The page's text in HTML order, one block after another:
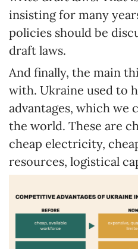
insisting for many
policies should be
draft laws.
And finally, the main
with. Ukraine used to
advantages, which we
the world. These are
cheap electricity,
resources, logistical